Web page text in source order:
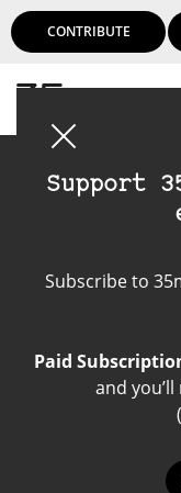
CONTRIBUTE
Support
Subscribe to
Paid
and